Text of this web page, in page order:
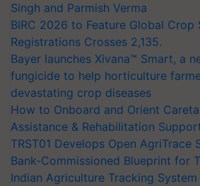
Singh and Parmish Verma
BIRC 2026 to Feature Global Crop
Registrations Crosses 2,135.
Bayer launches Xivana™ Smart, a
fungicide to help horticulture
devastating crop diseases
How to Onboard and Orient
Assistance & Rehabilitation
TRST01 Develops Open AgriTrace
Bank-Commissioned Blueprint for
Indian Agriculture Tracking System